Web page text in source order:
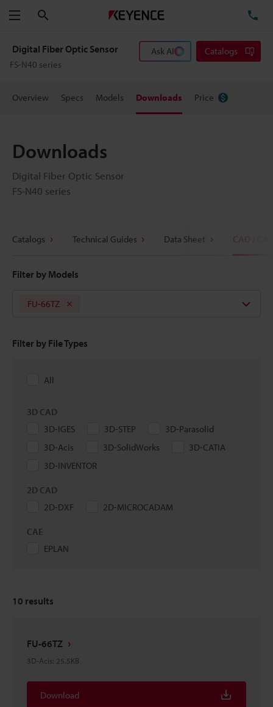
Menu
Digital Fiber Optic Sensor
FS-N40 series
Ask AI Catalogs
Overview Specs Models Downloads Price
Downloads
Digital Fiber Optic Sensor
FS-N40 series
Catalogs Technical Guides Data Sheet CAD / CAE
Filter by Models
FU-66TZ
Filter by File Types
All
3D CAD
3D-IGES
3D-STEP
3D-Parasolid
3D-Acis
3D-SolidWorks
3D-CATIA
3D-INVENTOR
2D CAD
2D-DXF
2D-MICROCADAM
CAE
EPLAN
10 results
FU-66TZ
3D-Acis: 25.5KB
Download